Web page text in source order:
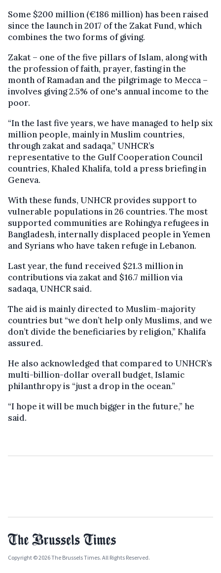
Some $200 million (€186 million) has been raised
since the launch in 2017 of the Zakat Fund, which
combines the two forms of giving.
Zakat – one of the five pillars of Islam, along with
the profession of faith, prayer, fasting in the
month of Ramadan and the pilgrimage to Mecca –
involves giving 2.5% of one's annual income to the
poor.
“In the last five years, we have managed to help six
million people, mainly in Muslim countries,
through zakat and sadaqa,” UNHCR’s
representative to the Gulf Cooperation Council
countries, Khaled Khalifa, told a press briefing in
Geneva.
With these funds, UNHCR provides support to
vulnerable populations in 26 countries. The most
supported communities are Rohingya refugees in
Bangladesh, internally displaced people in Yemen
and Syrians who have taken refuge in Lebanon.
Last year, the fund received $21.3 million in
contributions via zakat and $16.7 million via
sadaqa, UNHCR said.
The aid is mainly directed to Muslim-majority
countries but “we don’t help only Muslims, and we
don’t divide the beneficiaries by religion,” Khalifa
assured.
He also acknowledged that compared to UNHCR’s
multi-billion-dollar overall budget, Islamic
philanthropy is “just a drop in the ocean.”
“I hope it will be much bigger in the future,” he
said.
Copyright © 2026 The Brussels Times. All Rights Reserved.